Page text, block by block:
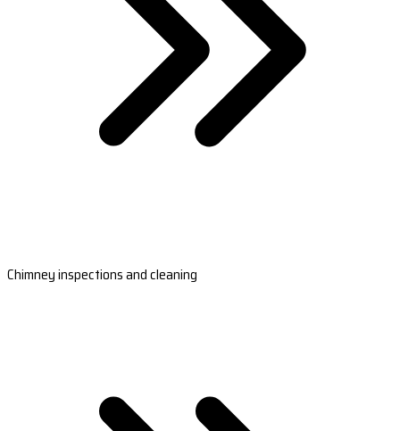
Chimney inspections and cleaning